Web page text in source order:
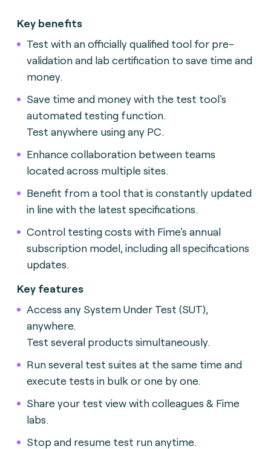
Key benefits
Test with an officially qualified tool for pre-
validation and lab certification to save time and
money.
Save time and money with the test tool's
automated testing function.
Test anywhere using any PC.
Enhance collaboration between teams
located across multiple sites.
Benefit from a tool that is constantly updated
in line with the latest specifications.
Control testing costs with Fime's annual
subscription model, including all specifications
updates.
Key features
Access any System Under Test (SUT),
anywhere.
Test several products simultaneously.
Run several test suites at the same time and
execute tests in bulk or one by one.
Share your test view with colleagues & Fime
labs.
Stop and resume test run anytime.